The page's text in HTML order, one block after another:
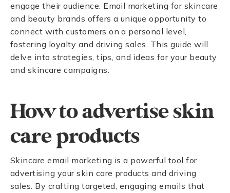
engage their audience. Email marketing for skincare
and beauty brands offers a unique opportunity to
connect with customers on a personal level,
fostering loyalty and driving sales. This guide will
delve into strategies, tips, and ideas for your beauty
and skincare campaigns.
How to advertise skin
care products
Skincare email marketing is a powerful tool for
advertising your skin care products and driving
sales. By crafting targeted, engaging emails that